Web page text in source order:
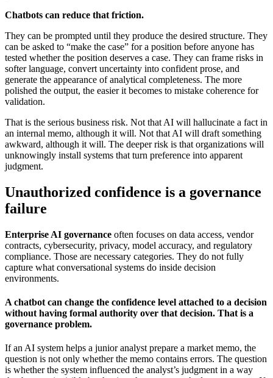
Chatbots can reduce that friction.
They can be prompted until they produce the desired structure. They
can be asked to “make the case” for a position before anyone has
tested whether the position deserves a case. They can frame risks in
softer language, convert uncertainty into confident prose, and
generate the appearance of analytical completeness. The more
polished the output, the easier it becomes to mistake coherence for
validation.
That is the serious business risk. Not that AI will hallucinate a fact in
an internal memo, although it will. Not that AI will draft something
awkward, although it will. The deeper risk is that organizations will
unknowingly install systems that turn preference into apparent
judgment.
Unauthorized confidence is a governance
failure
Enterprise AI governance often focuses on data access, vendor
contracts, cybersecurity, privacy, model accuracy, and regulatory
compliance. Those are necessary categories. They do not fully
capture what conversational systems do inside decision
environments.
A chatbot can change the confidence level attached to a decision
without having formal authority over that decision. That is a
governance problem.
If an AI system helps a junior analyst prepare a market memo, the
question is not only whether the memo contains errors. The question
is whether the system influenced the analyst’s judgment in a way